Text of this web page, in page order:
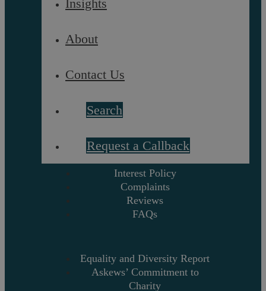
Insights
About
Contact Us
Search
Request a Callback
Contact Us
Data Protection Policy
Interest Policy
Complaints
Reviews
FAQs
Equality and Diversity Report
Askews’ Commitment to
Charity